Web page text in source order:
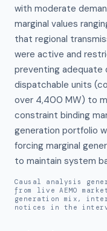
with moderate
marginal values
that regional
were active and
preventing adequate
dispatchable units
over 4,400 MW) to
constraint binding
generation portfolio
forcing marginal
to maintain system
Causal analysis
from live AEMO
generation mix,
notices in the